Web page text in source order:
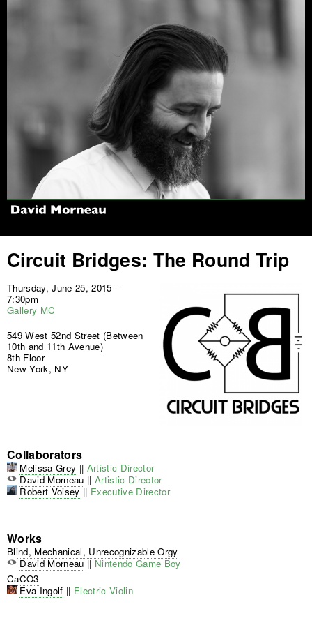
Circuit Bridges: The Round Trip
Thursday, June 25, 2015 -
7:30pm
Gallery MC
549 West 52nd Street (Between
10th and 11th Avenue)
8th Floor
New York, NY
Collaborators
Melissa Grey || Artistic Director
David Morneau || Artistic Director
Robert Voisey || Executive Director
Works
Blind, Mechanical, Unrecognizable Orgy
David Morneau || Nintendo Game Boy
CaCO3
Eva Ingolf || Electric Violin